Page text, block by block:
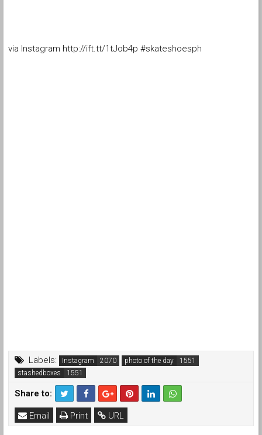
via Instagram http://ift.tt/1tJob4p #skateshoesph
Labels: Instagram
photo of the day
stashedboxes
Share to:
URL
Print
Email